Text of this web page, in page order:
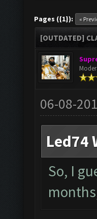
Pages ({1}): «
[OUTDATED]
06-08-
Led74
So, I